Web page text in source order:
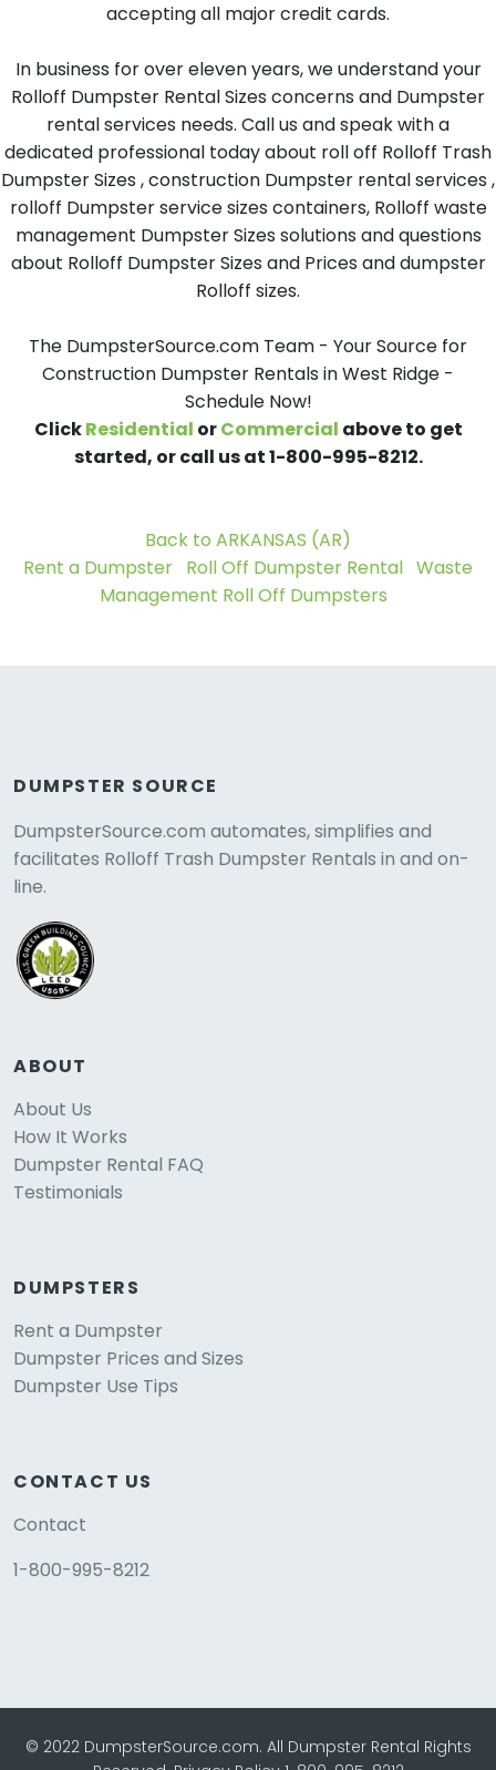
accepting all major credit cards.
In business for over eleven years, we understand your
Rolloff Dumpster Rental Sizes concerns and Dumpster
rental services needs. Call us and speak with a
dedicated professional today about roll off Rolloff Trash
Dumpster Sizes , construction Dumpster rental services ,
rolloff Dumpster service sizes containers, Rolloff waste
management Dumpster Sizes solutions and questions
about Rolloff Dumpster Sizes and Prices and dumpster
Rolloff sizes.
The DumpsterSource.com Team - Your Source for
Construction Dumpster Rentals in West Ridge -
Schedule Now!
ClickResidential orCommercial above to get
started, or call us at 1-800-995-8212.
Back to ARKANSAS (AR)
Rent a Dumpster Roll Off Dumpster Rental Waste
Management Roll Off Dumpsters
DUMPSTER SOURCE
DumpsterSource.com automates, simplifies and
facilitates Rolloff Trash Dumpster Rentals in and on-
line.
ABOUT
About Us
How It Works
Dumpster Rental FAQ
Testimonials
DUMPSTERS
Rent a Dumpster
Dumpster Prices and Sizes
Dumpster Use Tips
CONTACT US
Contact
1-800-995-8212
© 2022 DumpsterSource.com. All Dumpster Rental Rights